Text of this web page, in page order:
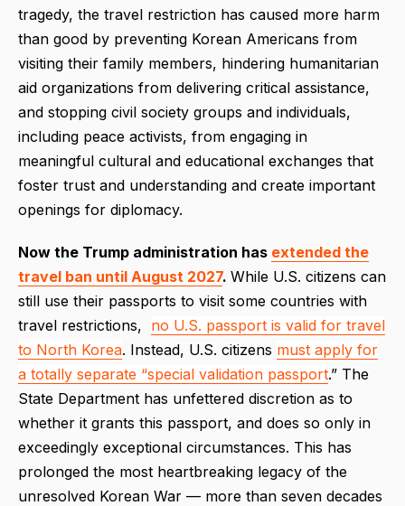
tragedy, the travel restriction has caused more harm
than good by preventing Korean Americans from
visiting their family members, hindering humanitarian
aid organizations from delivering critical assistance,
and stopping civil society groups and individuals,
including peace activists, from engaging in
meaningful cultural and educational exchanges that
foster trust and understanding and create important
openings for diplomacy.
Now the Trump administration has extended the
travel ban until August 2027. While U.S. citizens can
still use their passports to visit some countries with
travel restrictions, no U.S. passport is valid for travel
to North Korea. Instead, U.S. citizens must apply for
a totally separate “special validation passport.” The
State Department has unfettered discretion as to
whether it grants this passport, and does so only in
exceedingly exceptional circumstances. This has
prolonged the most heartbreaking legacy of the
unresolved Korean War — more than seven decades